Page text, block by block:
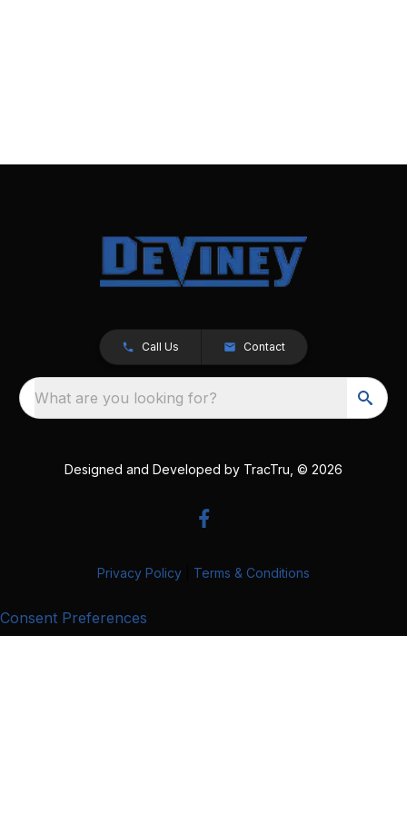
Call Us Contact
What are you looking for?
Designed and Developed by TracTru , © 2026
Privacy Policy Terms & Conditions
Consent Preferences